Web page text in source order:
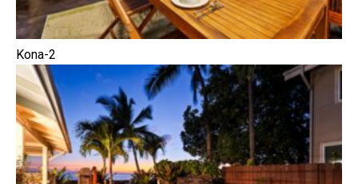
Kona-2